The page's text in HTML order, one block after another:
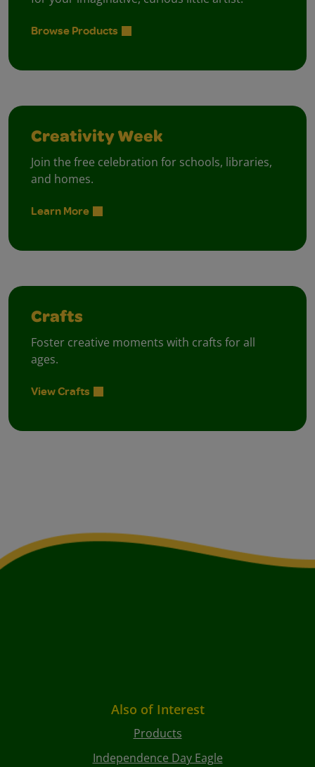
Browse Products
Creativity Week
Join the free celebration for schools, libraries,
and homes.
Learn More
Crafts
Foster creative moments with crafts for all
ages.
View Crafts
Also of Interest
Products
Independence Day Eagle